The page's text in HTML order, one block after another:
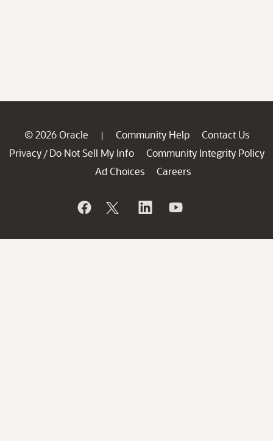
© 2026 Oracle | Community Help
Contact Us
Privacy / Do Not Sell My Info
Community Integrity Policy
Ad Choices
Careers